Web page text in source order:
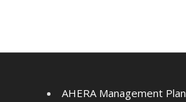
AHERA Management Plan